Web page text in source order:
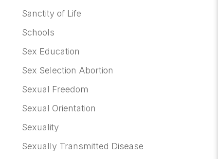
Sanctity of Life
Schools
Sex Education
Sex Selection Abortion
Sexual Freedom
Sexual Orientation
Sexuality
Sexually Transmitted Disease